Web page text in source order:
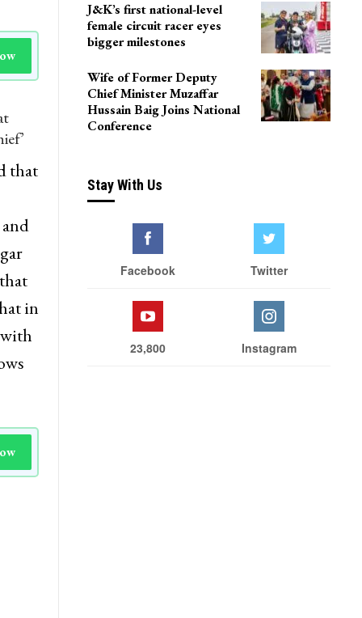
that
in
J&K’s first national-level
female circuit racer eyes
bigger milestones
Wife of Former Deputy
Chief Minister Muzaffar
Hussain Baig Joins National
Conference
Stay With Us
Facebook Twitter
23,800 Instagram